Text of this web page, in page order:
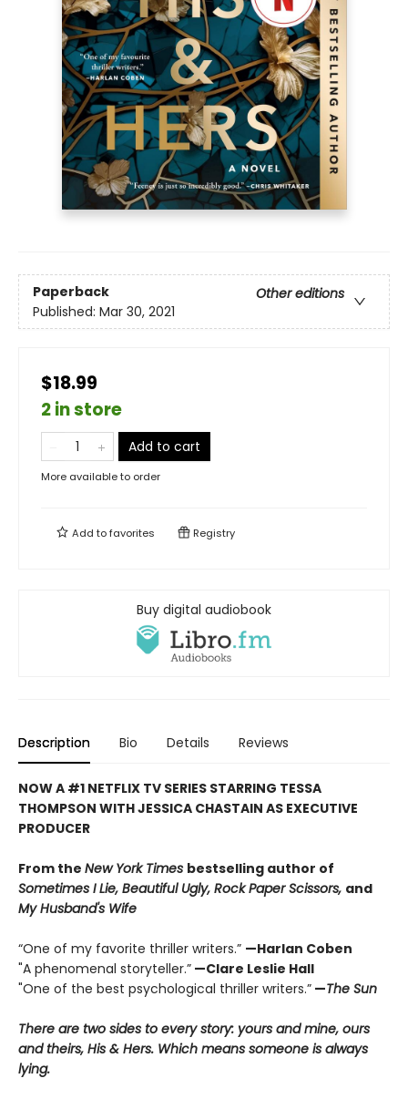
Paperback
Other editions
Published: Mar 30, 2021
$18.99
2 in store
Add to cart
More available to order
Add tofavorites Registry
Buy digital audiobook
Description Bio Details Reviews
NOW A #1 NETFLIX TV SERIES STARRING TESSA
THOMPSON WITH JESSICA CHASTAIN AS EXECUTIVE
PRODUCER
From the New York Times bestselling author of
Sometimes I Lie, Beautiful Ugly, Rock Paper Scissors, and
My Husband's Wife
“One of my favorite thriller writers.” —Harlan Coben
"A phenomenal storyteller.” —Clare Leslie Hall
"One of the best psychological thriller writers.” —The Sun
There are two sides to every story: yours and mine, ours
and theirs, His & Hers. Which means someone is always
lying.